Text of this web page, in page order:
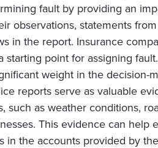
fault by providing an
observations, statements
in the report. Insurance
starting point for assigning
weight in the decision-
reports serve as valuable
such as weather conditions,
This evidence can help
in the accounts provided by